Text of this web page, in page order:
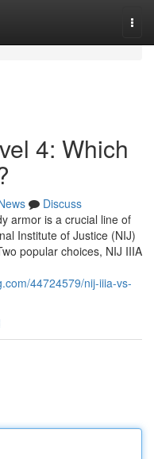
4: Which
Discuss
armor is a crucial line of
Institute of Justice (NIJ)
popular choices, NIJ IIIA
44724579/nij-iiia-vs-